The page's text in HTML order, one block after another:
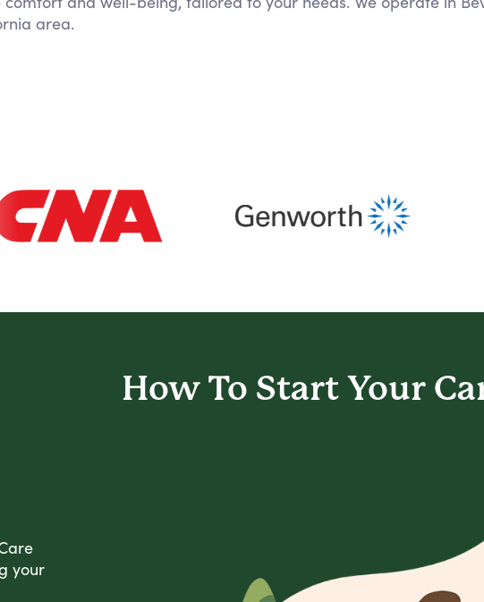
area.
How To Start Your
your